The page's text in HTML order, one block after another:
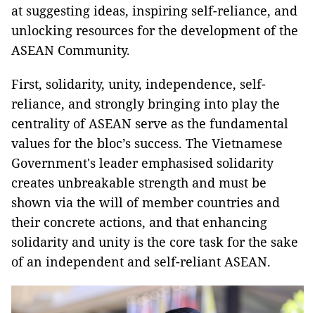
at suggesting ideas, inspiring self-reliance, and
unlocking resources for the development of the
ASEAN Community.
First, solidarity, unity, independence, self-
reliance, and strongly bringing into play the
centrality of ASEAN serve as the fundamental
values for the bloc’s success. The Vietnamese
Government's leader emphasised solidarity
creates unbreakable strength and must be
shown via the will of member countries and
their concrete actions, and that enhancing
solidarity and unity is the core task for the sake
of an independent and self-reliant ASEAN.